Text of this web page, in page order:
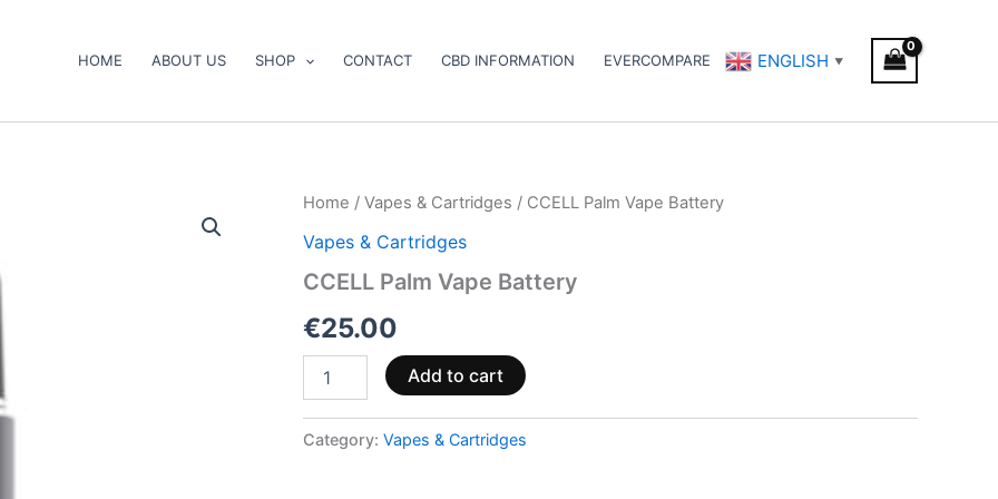
HOME ABOUT US SHOP CONTACT CBD INFORMATION EVERCOMPARE ENGLISH ▼
Home / Vapes & Cartridges / CCELL Palm Vape Battery
Vapes & Cartridges
CCELL Palm Vape Battery
€25.00
CCELL
Vape
quantity
Add to cart
Category: Vapes & Cartridges